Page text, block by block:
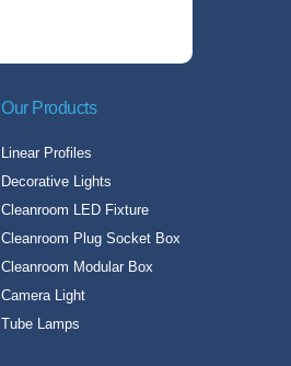
Our Products
Linear Profiles
Decorative Lights
Cleanroom LED Fixture
Cleanroom Plug Socket Box
Cleanroom Modular Box
Camera Light
Tube Lamps